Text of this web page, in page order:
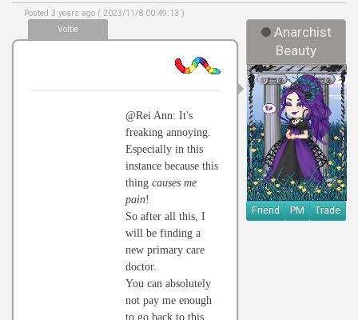
Anarchist
Beauty
Friend PM Trade
Voltie
Posted 3 years ago ( 2023/11/8 00:49:13 )
@Rei Ann: It's
freaking annoying.
Especially in this
instance because this
thing causes me
pain!
So after all this, I
will be finding a
new primary care
doctor.
You can absolutely
not pay me enough
to go back to this